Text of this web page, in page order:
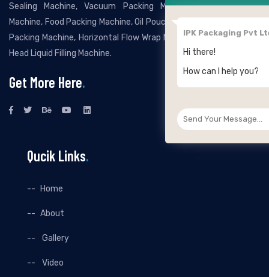
Sealing Machine, Vacuum Packing Machine, Bottle Packing
Machine, Food Packing Machine, Oil Pouch Packing Machine, Pillow
Packing Machine, Horizontal Flow Wrap Machine, Automatic Twin
Head Liquid Filling Machine.
Get More Here.
Qucik Links.
Home
About
Gallery
Video
IPK Packaging Pvt Ltd
How can I help you?